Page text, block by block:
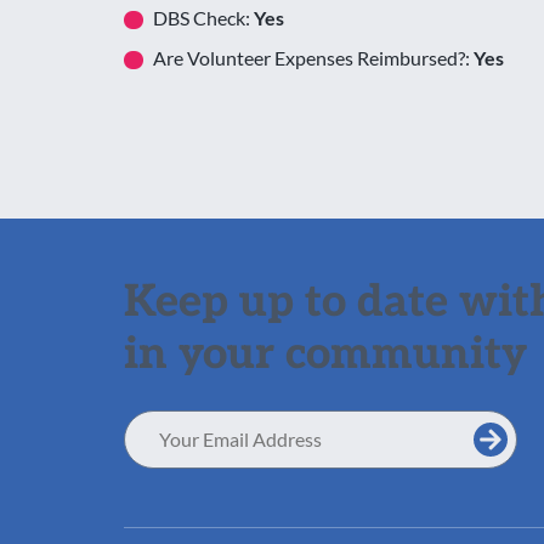
DBS Check: Yes
Are Volunteer Expenses Reimbursed?: Yes
Keep up to date
in your community
Email
Address